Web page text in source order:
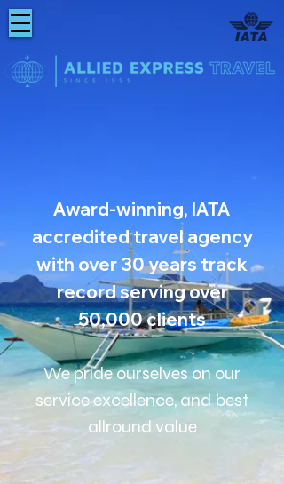
Award-winning, IATA
accredited travel agency
with over 30 years track
record serving over
50,000 clients
We pride ourselves on our
service excellence, and best
allround value